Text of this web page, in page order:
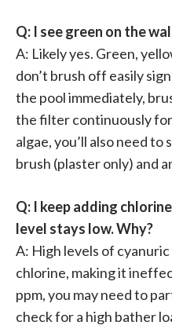
Q: I see green on the
A: Likely yes. Green,
don’t brush off easily
the pool immediately,
the filter continuously
algae, you’ll also need
brush (plaster only) and
Q: I keep adding
level stays low. Why?
A: High levels of cyanuric
chlorine, making it
ppm, you may need to
check for a high bather